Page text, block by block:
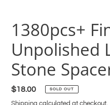
1380pcs+
Unpolished
Stone
Regular
price
$18.00 SOLD OUT
Shipping calculated at checkout.